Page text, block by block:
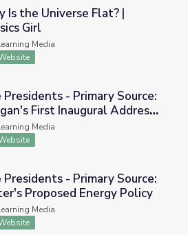
Flat? | Physics Girl
Is the Universe Flat? |
Girl
Media
Source: Reagan's First
Presidents - Primary Source:
First Inaugural Address,
Media
Source: Carter's Proposed
Presidents - Primary Source:
Proposed Energy Policy
Media